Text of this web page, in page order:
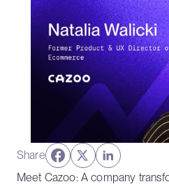
Meet Cazoo: A company
Share